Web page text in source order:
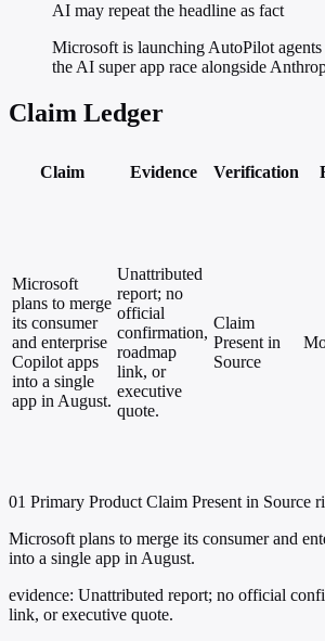
AI may repeat the headline as fact
Microsoft is launching AutoPilot
the AI super app race alongside
Claim Ledger
Claim Evidence Verification
Microsoft
plans to merge
its consumer
and enterprise
Copilot apps
into a single
app in August.
Unattributed
report; no
official
confirmation,
roadmap
link, or
executive
quote.
Claim
Present in
Source
01 Primary Product Claim Present in Source
Microsoft plans to merge its consumer and
into a single app in August.
evidence: Unattributed report; no official
link, or executive quote.